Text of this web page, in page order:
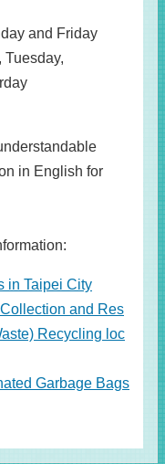
and Friday
Tuesday,
in English for
in Taipei City
and Res
Recycling loc
Garbage Bags